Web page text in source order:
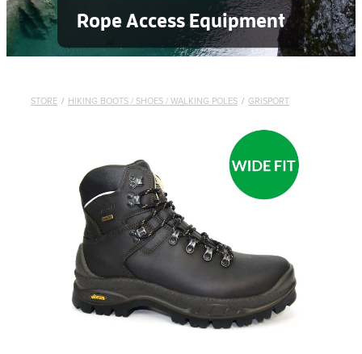
Rope Access Equipment
STORE / HIKING BOOTS / SHOES / WALKING POLES / GRISPORT